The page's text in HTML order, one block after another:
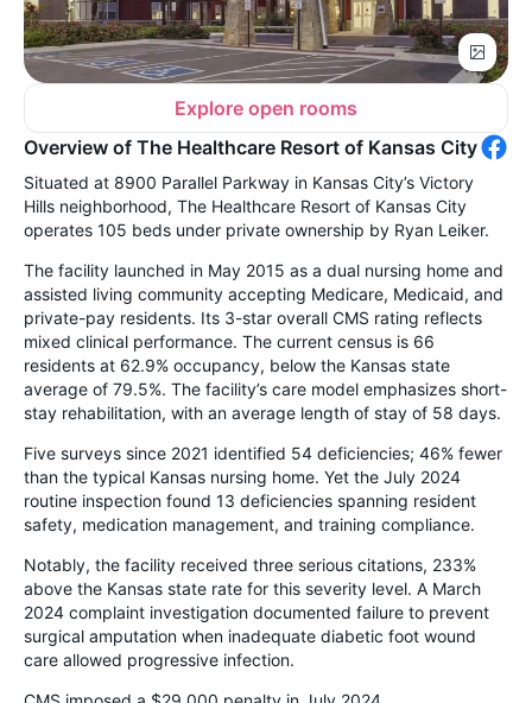
Explore open rooms
Overview of The Healthcare Resort of Kansas City
Situated at 8900 Parallel Parkway in Kansas City’s Victory
Hills neighborhood, The Healthcare Resort of Kansas City
operates 105 beds under private ownership by Ryan Leiker.
The facility launched in May 2015 as a dual nursing home and
assisted living community accepting Medicare, Medicaid, and
private-pay residents. Its 3-star overall CMS rating reflects
mixed clinical performance. The current census is 66
residents at 62.9% occupancy, below the Kansas state
average of 79.5%. The facility’s care model emphasizes short-
stay rehabilitation, with an average length of stay of 58 days.
Five surveys since 2021 identified 54 deficiencies; 46% fewer
than the typical Kansas nursing home. Yet the July 2024
routine inspection found 13 deficiencies spanning resident
safety, medication management, and training compliance.
Notably, the facility received three serious citations, 233%
above the Kansas state rate for this severity level. A March
2024 complaint investigation documented failure to prevent
surgical amputation when inadequate diabetic foot wound
care allowed progressive infection.